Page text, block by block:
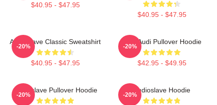
$40.95 - $47.95
$40.95 - $47.95
Audioslave Classic Sweatshirt
$40.95 - $47.95
-20%
New Audi Pullover Hoodie
$42.95 - $49.95
-20%
Audioslave Pullover Hoodie
-20%
Audioslave Hoodie
-20%